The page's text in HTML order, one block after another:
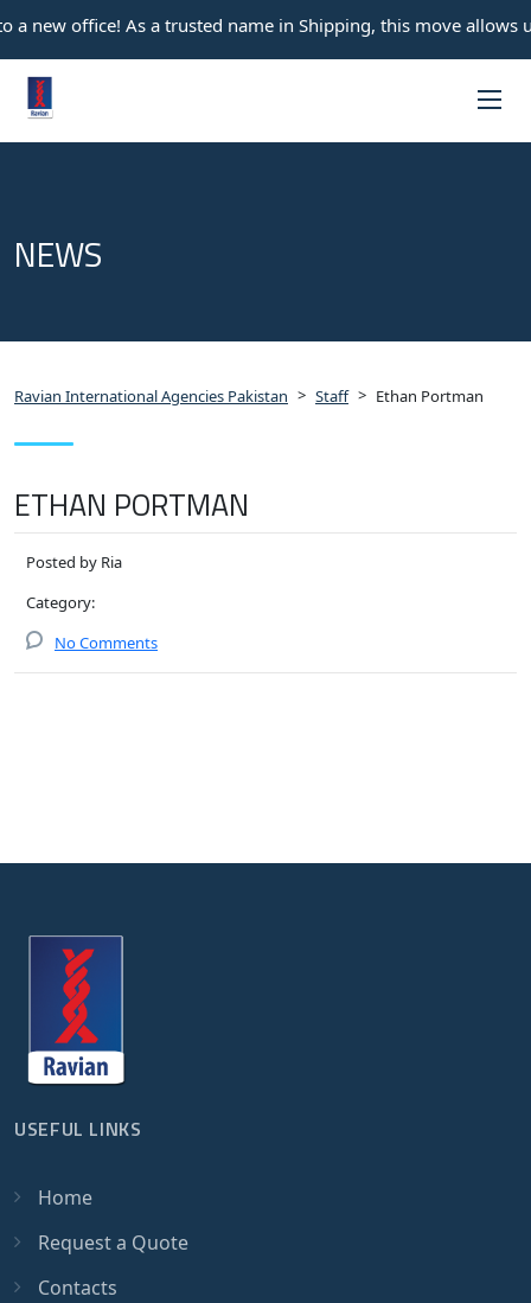
new office! As a trusted name in Shipping, this move
NEWS
Ravian International Agencies Pakistan > Staff > Ethan Portman
ETHAN PORTMAN
Posted by Ria
Category:
No Comments
USEFUL LINKS
Home
Request a Quote
Contacts